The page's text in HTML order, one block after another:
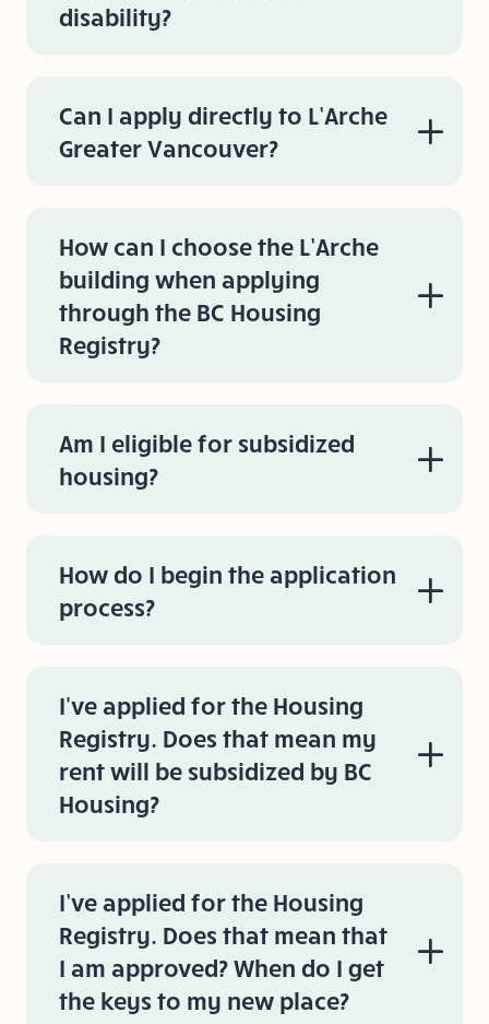
disability?
Can I apply directly to L’Arche
Greater Vancouver?
How can I choose the L’Arche
building when applying
through the BC Housing
Registry?
Am I eligible for subsidized
housing?
How do I begin the application
process?
I've applied for the Housing
Registry. Does that mean my
rent will be subsidized by BC
Housing?
I’ve applied for the Housing
Registry. Does that mean that
I am approved? When do I get
the keys to my new place?